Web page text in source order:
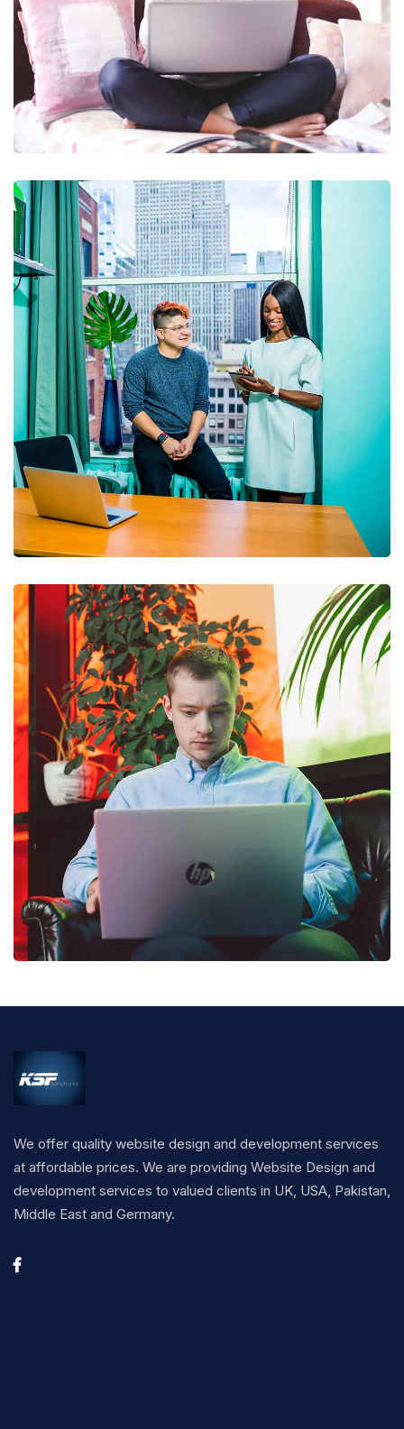
We offer quality website design and development services
at affordable prices. We are providing Website Design and
development services to valued clients in UK, USA, Pakistan,
Middle East and Germany.